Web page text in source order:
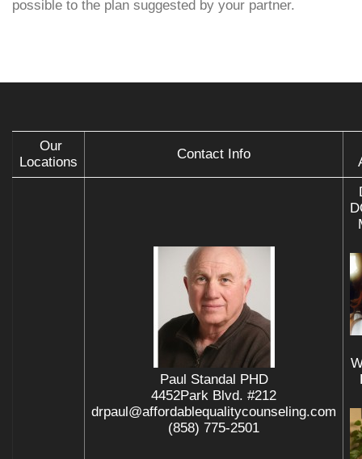
possible to the plan suggested by your partner.
Our
Locations
Contact Info
Paul Standal PHD
4452Park Blvd. #212
drpaul@affordablequalitycounseling.com
(858) 775-2501